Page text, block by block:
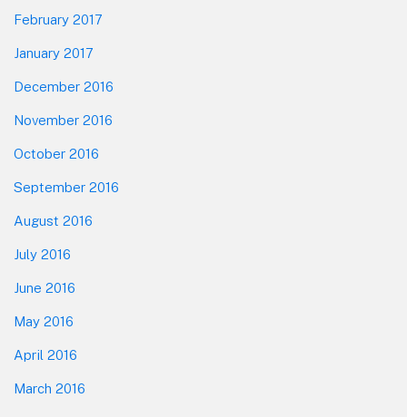
February 2017
January 2017
December 2016
November 2016
October 2016
September 2016
August 2016
July 2016
June 2016
May 2016
April 2016
March 2016